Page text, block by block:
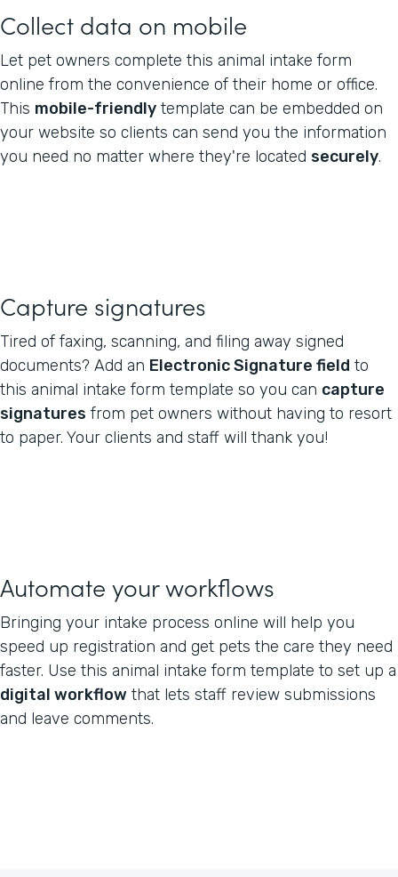
Collect data on mobile
Let pet owners complete this animal intake form
online from the convenience of their home or office.
This mobile-friendly template can be embedded on
your website so clients can send you the information
you need no matter where they're located securely.
Capture signatures
Tired of faxing, scanning, and filing away signed
documents? Add an Electronic Signature field to
this animal intake form template so you can capture
signatures from pet owners without having to resort
to paper. Your clients and staff will thank you!
Automate your workflows
Bringing your intake process online will help you
speed up registration and get pets the care they need
faster. Use this animal intake form template to set up a
digital workflow that lets staff review submissions
and leave comments.